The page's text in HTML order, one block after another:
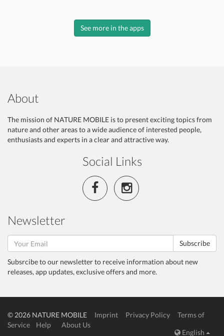
See more in the apps
About
The mission of NATURE MOBILE is to present exciting topics from
nature and other areas to a wide audience of interested people,
enthusiasts and experts in a clear and attractive way.
Social Links
Newsletter
Subscribe
Subsrcibe to our newsletter to receive information about new
releases, app updates, exclusive offers and more.
© 2026 NATURE MOBILE Imprint Privacy Policy
Terms of
Service
Help
About Us
English